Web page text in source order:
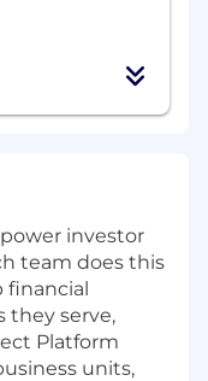
investor
team does this
financial
they serve,
Platform
units,